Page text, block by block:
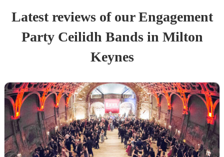
Latest reviews of ourEngagement
Party Ceilidh Bandsin Milton
Keynes